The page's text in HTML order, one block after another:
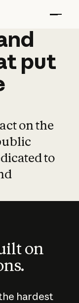
put
on the
to
on
hardest